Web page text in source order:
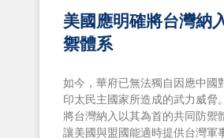
美國應明確將台灣納
禦體系
如今，華府已無法獨自因應中國
印太民主國家所造成的武力威脅
將台灣納入以其為首的共同防禦
讓美國與盟國能適時提供台灣軍